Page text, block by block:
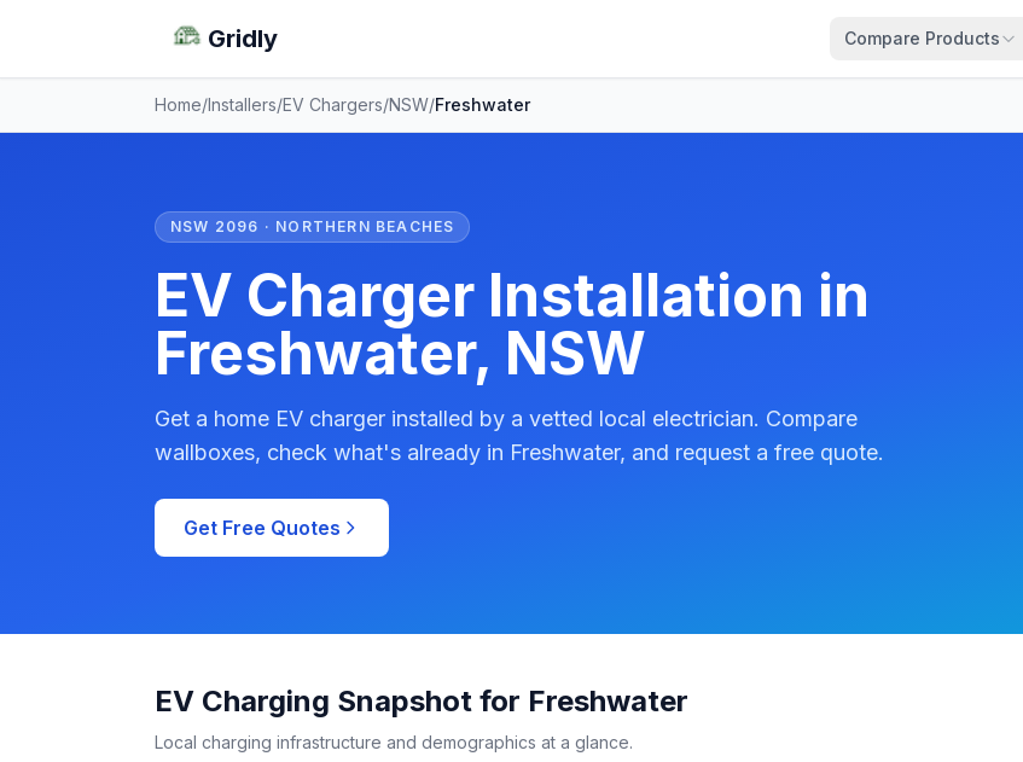
Gridly Compare Products
Home/Installers/EV Chargers/NSW/Freshwater
NSW 2096 · NORTHERN BEACHES
EV Charger Installation in
Freshwater, NSW
Get a home EV charger installed by a vetted local electrician. Compare
wallboxes, check what's already in Freshwater, and request a free quote.
Get Free Quotes
EV Charging Snapshot for Freshwater
Local charging infrastructure and demographics at a glance.